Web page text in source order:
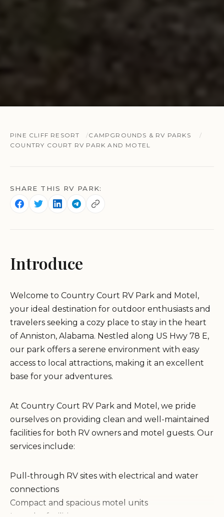
PINE CLIFF RESORT
CAMPGROUNDS & RV PARKS
COUNTRY COURT RV PARK AND MOTEL
SHARE THIS RV PARK:
Introduce
Welcome to Country Court RV Park and Motel,
your ideal destination for outdoor enthusiasts and
travelers seeking a cozy place to stay in the heart
of Anniston, Alabama. Nestled along US Hwy 78 E,
our park offers a serene environment with easy
access to local attractions, making it an excellent
base for your adventures.
At Country Court RV Park and Motel, we pride
ourselves on providing clean and well-maintained
facilities for both RV owners and motel guests. Our
services include:
Pull-through RV sites with electrical and water
connections
Compact and spacious motel units